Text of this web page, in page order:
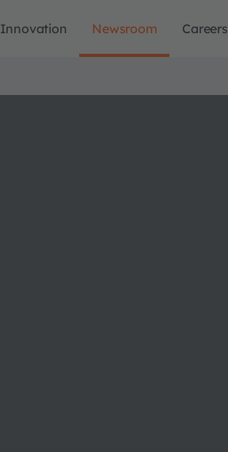
Innovation Newsroom Careers